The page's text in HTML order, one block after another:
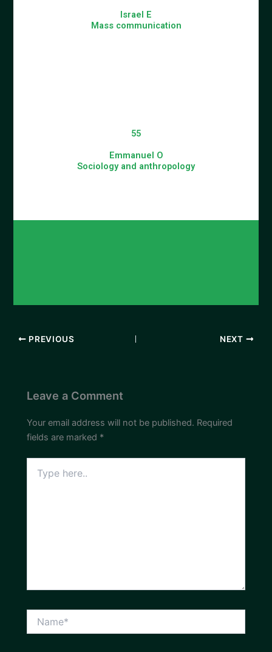
Israel E
Mass communication
55
Emmanuel O
Sociology and anthropology
PREVIOUS NEXT
Leave a Comment
Your email address will not be published. Required
fields are marked *
here..